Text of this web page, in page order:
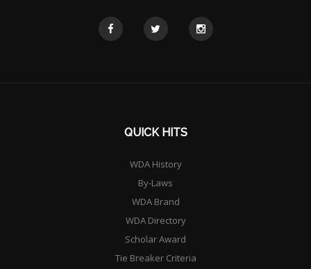
QUICK HITS
WDA History
By-Laws
WDA Brand
WDA Directory
Scholar Award
Tie Breaker Criteria